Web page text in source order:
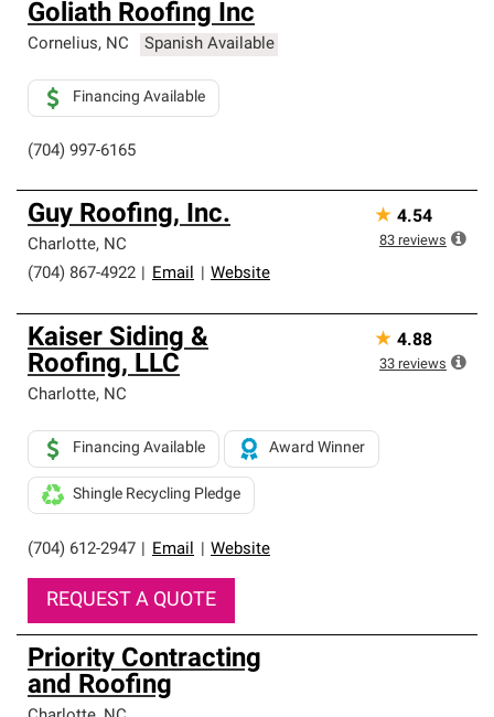
Goliath Roofing Inc
Cornelius, NC Spanish Available
(704) 997-6165
Financing Available
Guy Roofing, Inc.
Charlotte, NC
(704) 867-4922
Email Website
★ 4.54
83 reviews
Kaiser Siding &
Roofing, LLC
Charlotte, NC
(704) 612-2947 Email Website
Financing Available Award Winner
Shingle Recycling Pledge
REQUEST A QUOTE
★ 4.88
33 reviews
Priority Contracting
and Roofing